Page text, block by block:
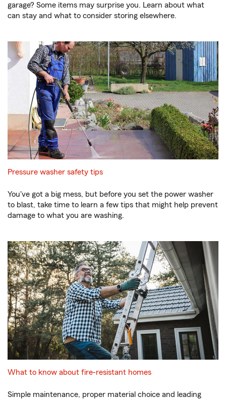
garage? Some items may surprise you. Learn about what
can stay and what to consider storing elsewhere.
Pressure washer safety tips
You've got a big mess, but before you set the power washer
to blast, take time to learn a few tips that might help prevent
damage to what you are washing.
What to know about fire-resistant homes
Simple maintenance, proper material choice and leading